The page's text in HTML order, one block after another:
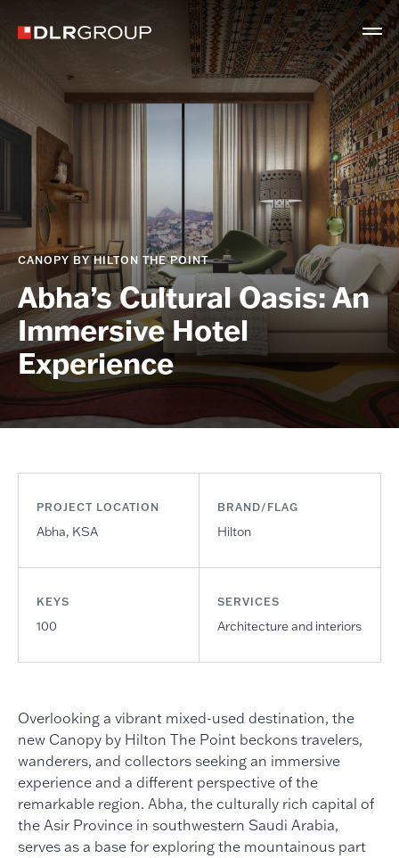
CANOPY BY HILTON THE POINT
Abha’s Cultural Oasis: An
Immersive Hotel
Experience
PROJECT LOCATION
Abha, KSA
BRAND/FLAG
Hilton
KEYS
100
SERVICES
Architecture and interiors
Overlooking a vibrant mixed-used destination, the
new Canopy by Hilton The Point beckons travelers,
wanderers, and collectors seeking an immersive
experience and a different perspective of the
remarkable region. Abha, the culturally rich capital of
the Asir Province in southwestern Saudi Arabia,
serves as a base for exploring the mountainous part